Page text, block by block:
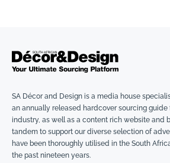
SA Décor and Design is a media house
an annually released hardcover sourcing
industry, as well as a content rich website and
tandem to support our diverse selection of
have been thoroughly utilised in the South
the past nineteen years.